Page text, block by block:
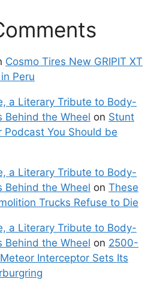
Cosmo Tires New GRIPIT XT
Peru
a Literary Tribute to Body-
Behind the Wheel on Stunt
Podcast You Should be
a Literary Tribute to Body-
Behind the Wheel on These
Trucks Refuse to Die
a Literary Tribute to Body-
Behind the Wheel on 2500-
Interceptor Sets Its